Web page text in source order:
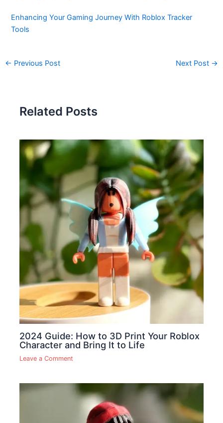
Enhancing Your Gaming Journey With Roblox Tracker
Tools
← Previous Post Next Post →
Related Posts
2024 Guide: How to 3D Print Your Roblox
Character and Bring It to Life
Leave a Comment